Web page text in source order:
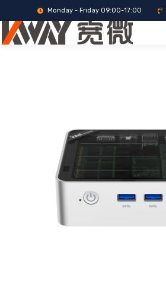
Monday - Friday 09:00-17:00